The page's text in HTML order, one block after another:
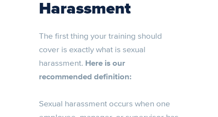
Harassment
The first thing your training should
cover is exactly what is sexual
harassment. Here is our
recommended definition:
Sexual harassment occurs when one